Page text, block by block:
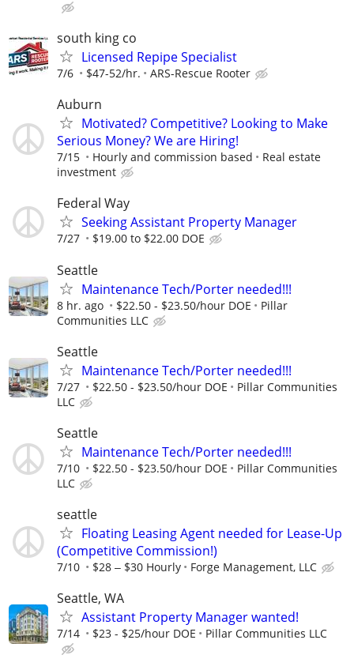
south king co
Licensed Repipe Specialist
7/6 $47-52/hr. ARS-Rescue Rooter
Auburn
Motivated? Competitive? Looking to Make
Serious Money? We are Hiring!
7/15 Hourly and commission based
Real estate
investment
Federal Way
Seeking Assistant Property Manager
7/27 $19.00 to $22.00 DOE
Seattle
Maintenance Tech/Porter needed!!!
8 hr. ago $22.50 - $23.50/hour DOE
Pillar
Communities LLC
Seattle
Maintenance Tech/Porter needed!!!
7/27 $22.50 - $23.50/hour DOE
Pillar Communities
LLC
Seattle
Maintenance Tech/Porter needed!!!
7/10 $22.50 - $23.50/hour DOE
Pillar Communities
LLC
seattle
Floating Leasing Agent needed for Lease-Up
(Competitive Commission!)
7/10 $28 ‒ $30 Hourly Forge Management, LLC
Seattle, WA
Assistant Property Manager wanted!
7/14 $23 - $25/hour DOE Pillar Communities LLC